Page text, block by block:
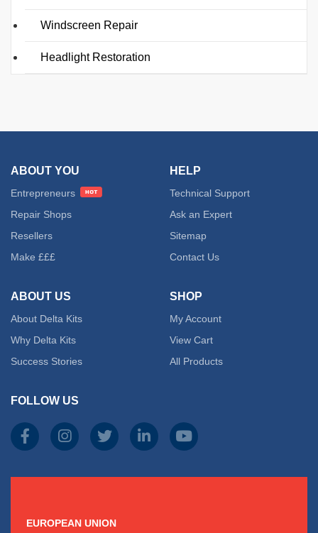
Windscreen Repair
Headlight Restoration
ABOUT YOU
Entrepreneurs
Repair Shops
Resellers
Make £££
ABOUT US
About Delta Kits
Why Delta Kits
Success Stories
HELP
Technical Support
Ask an Expert
Sitemap
Contact Us
SHOP
My Account
View Cart
All Products
FOLLOW US
EUROPEAN UNION